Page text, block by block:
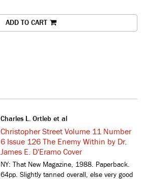
ADD TO CART
Charles L. Ortleb et al
Christopher Street Volume 11 Number
6 Issue 126 The Enemy Within by Dr.
James E. D'Eramo Cover
NY: That New Magazine, 1988. Paperback.
64pp. Slightly tanned overall, else very good